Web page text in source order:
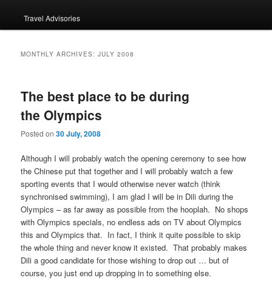
Travel Advisories
MONTHLY ARCHIVES:JULY 2008
The best place to be during
the Olympics
Posted on30 July, 2008
Although I will probably watch the opening ceremony to see how
the Chinese put that together and I will probably watch a few
sporting events that I would otherwise never watch (think
synchronised swimming), I am glad I will be in Dili during the
Olympics – as far away as possible from the hooplah. No shops
with Olympics specials, no endless ads on TV about Olympics
this and Olympics that. In fact, I think it quite possible to skip
the whole thing and never know it existed. That probably makes
Dili a good candidate for those wishing to drop out … but of
course, you just end up dropping in to something else.